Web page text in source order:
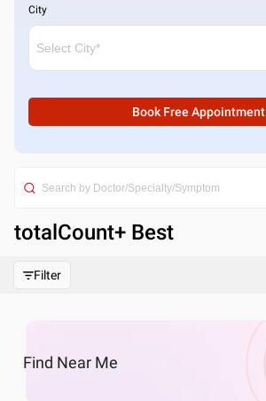
City
Book Free Appointment
totalCount+ Best
Filter
Find Near Me